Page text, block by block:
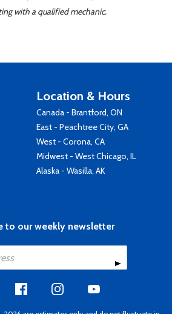
with a qualified mechanic.
Location & Hours
Canada - Brantford, ON
East - Peachtree City, GA
West - Corona, CA
Midwest - West Chicago, IL
Alaska - Wasilla, AK
to our weekly newsletter